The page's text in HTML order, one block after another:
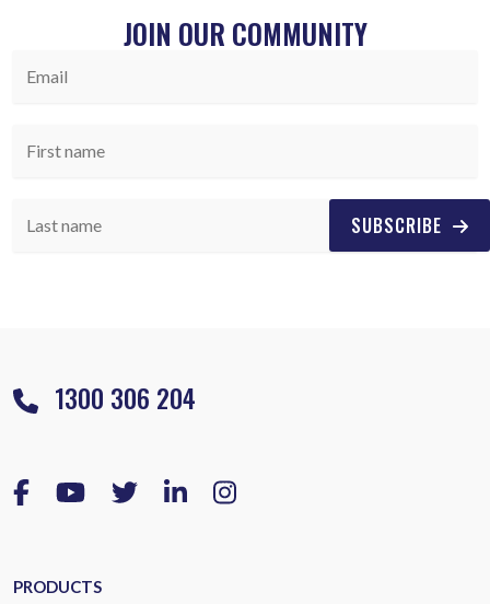
JOIN OUR COMMUNITY
SUBSCRIBE
1300 306 204
PRODUCTS